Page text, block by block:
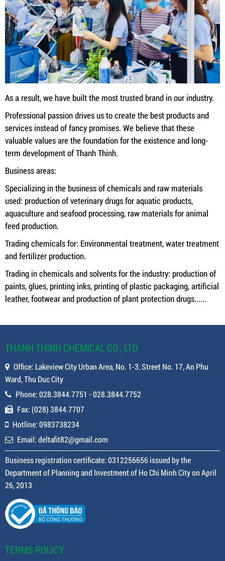
As a result, we have built the most trusted brand in our industry.
Professional passion drives us to create the best products and
services instead of fancy promises. We believe that these
valuable values ​​are the foundation for the existence and long-
term development of Thanh Thinh.
Business areas:
Specializing in the business of chemicals and raw materials
used: production of veterinary drugs for aquatic products,
aquaculture and seafood processing, raw materials for animal
feed production.
Trading chemicals for: Environmental treatment, water treatment
and fertilizer production.
Trading in chemicals and solvents for the industry: production of
paints, glues, printing inks, printing of plastic packaging, artificial
leather, footwear and production of plant protection drugs......
THANH THINH CHEMICAL CO., LTD
Office: Lakeview City Urban Area, No. 1-3, Street No. 17, An Phu
Ward, Thu Duc City
Phone: 028.3844.7751 - 028.3844.7752
Fax: (028) 3844.7707
Hotline: 0983738234
Email: deltafit82@gmail.com
Business registration certificate: 0312256656 issued by the
Department of Planning and Investment of Ho Chi Minh City on April
26, 2013
TERMS POLICY